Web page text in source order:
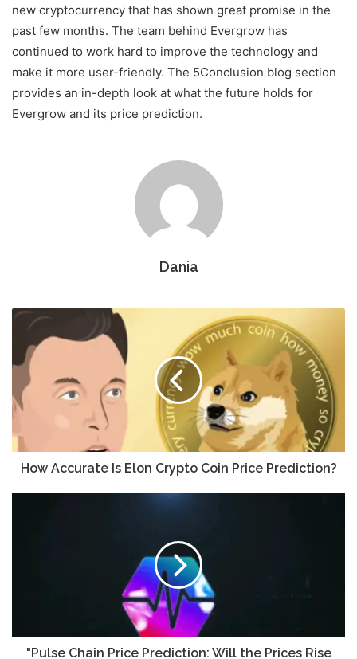
new cryptocurrency that has shown great promise in the
past few months. The team behind Evergrow has
continued to work hard to improve the technology and
make it more user-friendly. The 5Conclusion blog section
provides an in-depth look at what the future holds for
Evergrow and its price prediction.
Dania
How Accurate Is Elon Crypto Coin Price Prediction?
"Pulse Chain Price Prediction: Will the Prices Rise